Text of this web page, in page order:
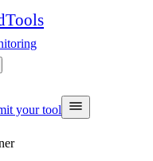
Tools
your tool